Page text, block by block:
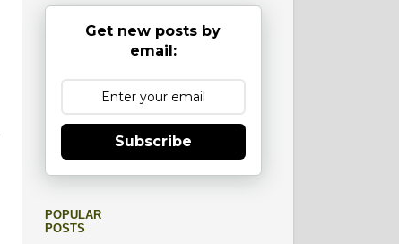
Get new posts by
email:
Subscribe
POPULAR
POSTS